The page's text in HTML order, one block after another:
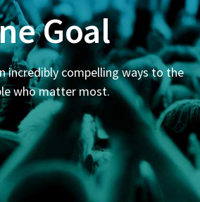
Goal
incredibly compelling ways to the
who matter most.